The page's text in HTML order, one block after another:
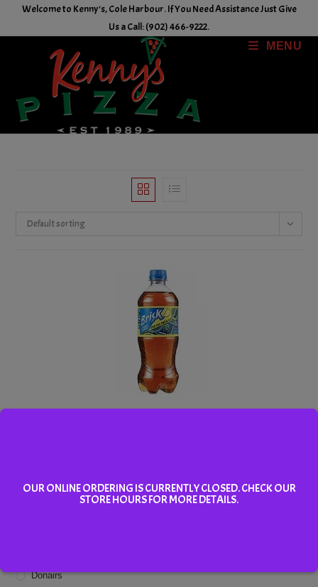
Welcome to Kenny's, Cole Harbour. If You Need Assistance Just Give
Us a Call: (902) 466-9222.
MENU
Default sorting
Donairs
OUR ONLINE ORDERING IS CURRENTLY CLOSED. CHECK OUR
STORE HOURS FOR MORE DETAILS.